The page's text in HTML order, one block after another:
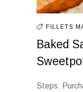
FILLETS
Baked
Steps: